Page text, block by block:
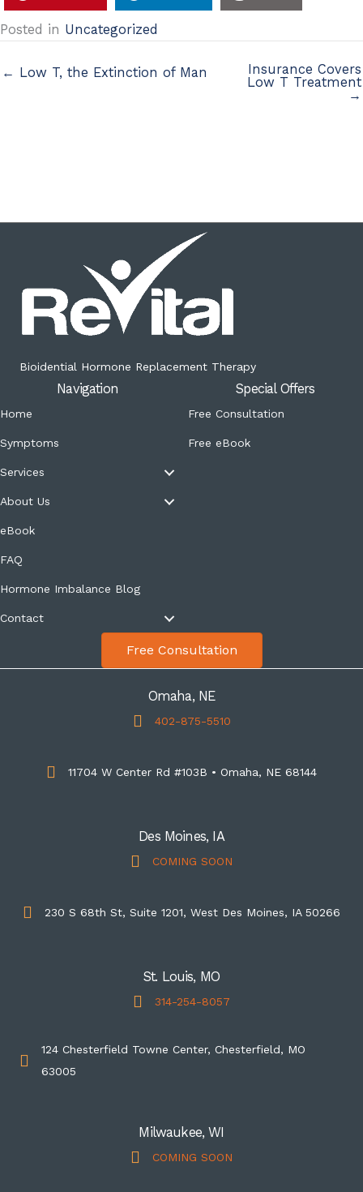
Posted in Uncategorized
← Low T, the Extinction of Man
Insurance Covers
Low T Treatment
→
Bioidential Hormone Replacement Therapy
Navigation
Home
Symptoms
Services
About Us
eBook
FAQ
Hormone Imbalance Blog
Contact
Special Offers
Free Consultation
Free eBook
Free Consultation
Omaha, NE
402-875-5510
11704 W Center Rd #103B • Omaha, NE 68144
Des Moines, IA
COMING SOON
230 S 68th St, Suite 1201, West Des Moines, IA 50266
St. Louis, MO
314-254-8057
124 Chesterfield Towne Center, Chesterfield, MO
63005
Milwaukee, WI
COMING SOON